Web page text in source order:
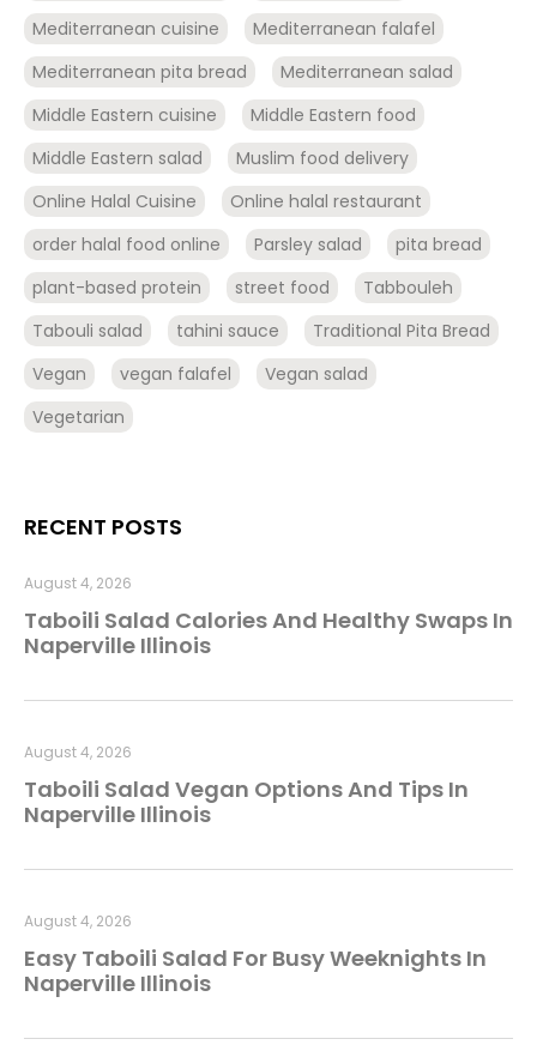
Mediterranean cuisine
Mediterranean falafel
Mediterranean pita bread
Mediterranean salad
Middle Eastern cuisine
Middle Eastern food
Middle Eastern salad
Muslim food delivery
Online Halal Cuisine
Online halal restaurant
order halal food online
Parsley salad
pita bread
plant-based protein
street food
Tabbouleh
Tabouli salad
tahini sauce
Traditional Pita Bread
Vegan
vegan falafel
Vegan salad
Vegetarian
RECENT POSTS
Taboili Salad Calories And Healthy Swaps In
Naperville Illinois
August 4, 2026
Taboili Salad Vegan Options And Tips In
Naperville Illinois
August 4, 2026
Easy Taboili Salad For Busy Weeknights In
Naperville Illinois
August 4, 2026